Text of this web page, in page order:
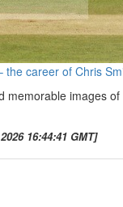
the career of Chris
memorable images of
16:44:41 GMT]